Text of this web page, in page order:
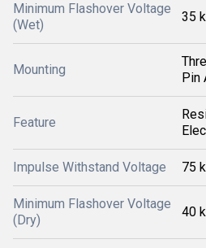
Minimum Flashover Voltage
(Wet)
35
Mounting
Pin
Feature
Impulse Withstand Voltage 75
Minimum Flashover Voltage
(Dry)
40